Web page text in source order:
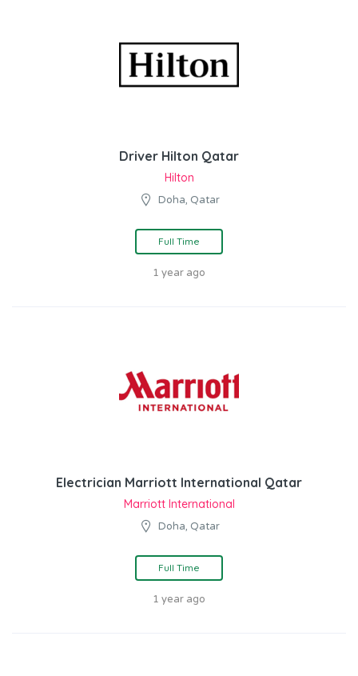
Driver Hilton Qatar
Hilton
Doha, Qatar
Full Time
1 year ago
Electrician Marriott International Qatar
Marriott International
Doha, Qatar
Full Time
1 year ago